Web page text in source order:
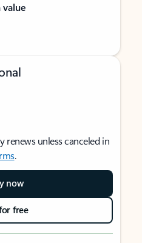
renews unless canceled in
.
now
free